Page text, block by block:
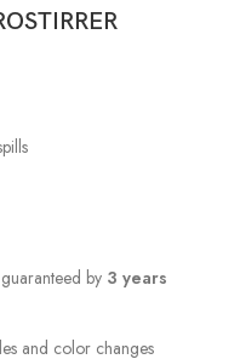
by 3 years
and color changes